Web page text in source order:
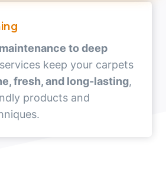
to deep
keep your carpets
fresh, and long-lasting,
products and